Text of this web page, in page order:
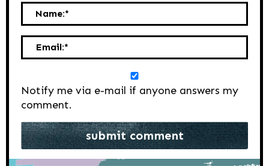
Name:*
Email:*
Notify me via e-mail if anyone answers my
comment.